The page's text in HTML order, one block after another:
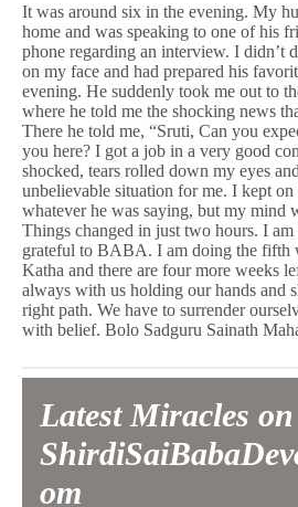
It was around six in the evening. My
home and was speaking to one of his
phone regarding an interview. I didn’t
on my face and had prepared his
evening. He suddenly took me out to
where he told me the shocking news
There he told me, “Sruti, Can you
you here? I got a job in a very good
shocked, tears rolled down my eyes
unbelievable situation for me. I kept
whatever he was saying, but my mind
Things changed in just two hours. I
grateful to BABA. I am doing the fifth
Katha and there are four more weeks
always with us holding our hands and
right path. We have to surrender
with belief. Bolo Sadguru Sainath
Latest Miracles on
om